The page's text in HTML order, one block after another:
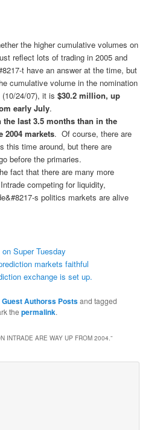
the higher cumulative volumes on
reflect lots of trading in 2005 and
t have an answer at the time, but
cumulative volume in the nomination
24/07), it is $30.2 million, up
early July.
last 3.5 months than in the
2004 markets. Of course, there are
this time around, but there are
before the primaries.
fact that there are many more
competing for liquidity,
s politics markets are alive
Super Tuesday
markets faithful
exchange is set up.
Guest Authorss Postsand tagged
thepermalink.
INTRADE ARE WAY UP FROM 2004.”